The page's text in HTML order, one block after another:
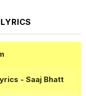
- Saaj Bhatt